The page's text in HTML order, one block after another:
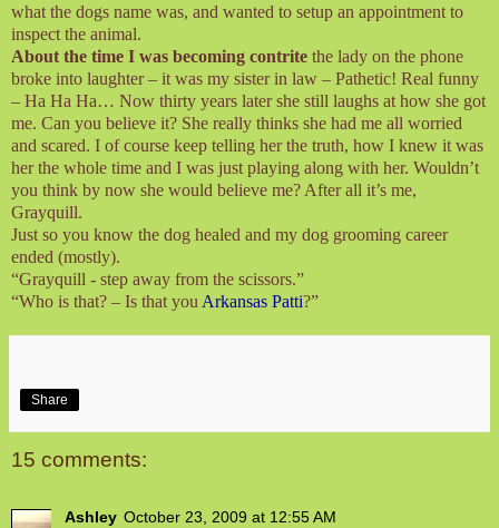
what the dogs name was, and wanted to setup an appointment to
inspect the animal.
About the time I was becoming contrite the lady on the phone
broke into laughter – it was my sister in law – Pathetic! Real funny
– Ha Ha Ha… Now thirty years later she still laughs at how she got
me. Can you believe it? She really thinks she had me all worried
and scared. I of course keep telling her the truth, how I knew it was
her the whole time and I was just playing along with her. Wouldn’t
you think by now she would believe me? After all it’s me,
Grayquill.
Just so you know the dog healed and my dog grooming career
ended (mostly).
“Grayquill - step away from the scissors.”
“Who is that? – Is that you Arkansas Patti?”
Share
15 comments:
Ashley October 23, 2009 at 12:55 AM